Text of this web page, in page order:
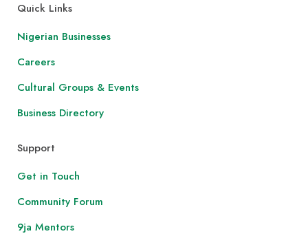
Quick Links
Nigerian Businesses
Careers
Cultural Groups & Events
Business Directory
Support
Get in Touch
Community Forum
9ja Mentors